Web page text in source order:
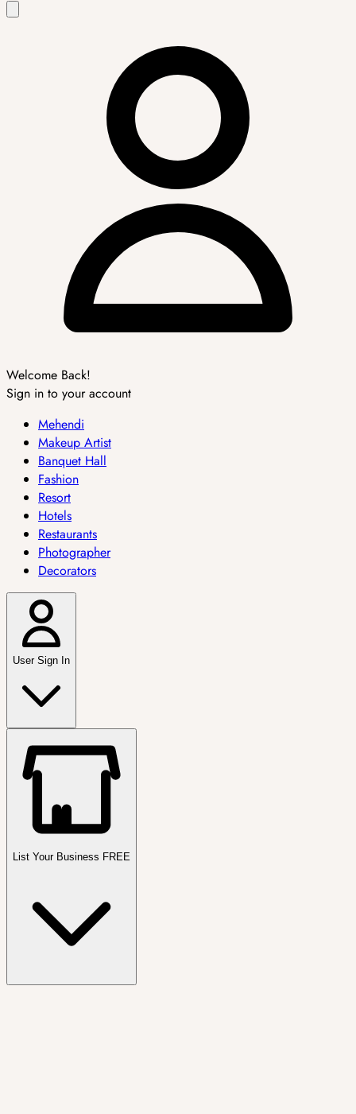
Welcome Back!
Sign in to your account
Mehendi
Makeup Artist
Banquet Hall
Fashion
Resort
Hotels
Restaurants
Photographer
Decorators
User Sign In
List Your Business FREE